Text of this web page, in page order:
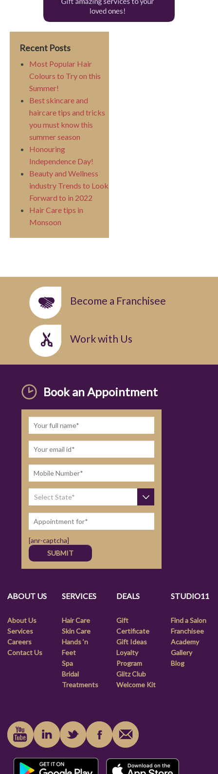
Recent Posts
Most Popular Hair
Colours to Try on this
Summer!
Best skincare and
haircare tips and tricks
you must know this
summer season
Honouring
Independence Day!
Beauty and Wellness
industry Trends to Look
Forward to in 2022
Hair Care tips in
Monsoon
Become a Franchisee
Work with Us
Book an Appointment
[anr-captcha]
ABOUT US
About Us
Services
Careers
Contact Us
SERVICES
Hair Care
Skin Care
Hands ‘n
Feet
Spa
Bridal
Treatments
DEALS
Gift
Certificate
Gift Ideas
Loyalty
Program
Glitz Club
Welcome Kit
STUDIO11
Find a Salon
Franchisee
Academy
Gallery
Blog